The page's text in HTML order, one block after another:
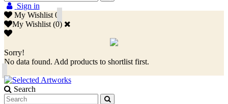
Sign in
My Wishlist 0
My Wishlist (0)
Sorry!
No data found. Add products to shortlist first.
Search